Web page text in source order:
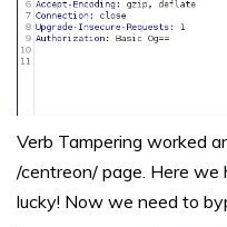
Verb Tampering worked
/centreon/ page. Here we
lucky! Now we need to